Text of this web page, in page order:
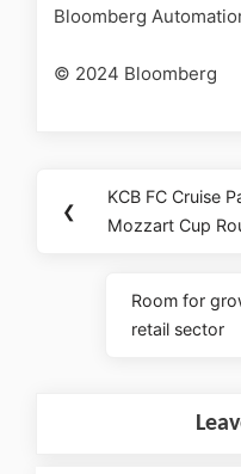
Bloomberg
© 2024 Bloomberg
❮
KCB FC Cruise
Mozzart Cup
Room for
retail sector